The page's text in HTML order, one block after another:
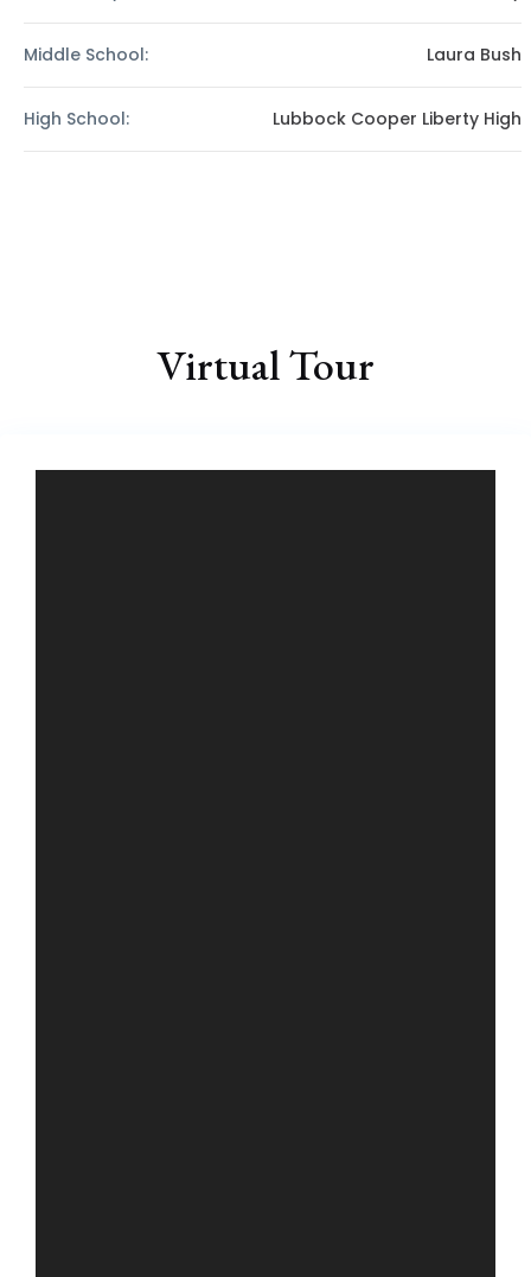
Middle School: Laura Bush
High School: Lubbock Cooper Liberty High
Virtual Tour